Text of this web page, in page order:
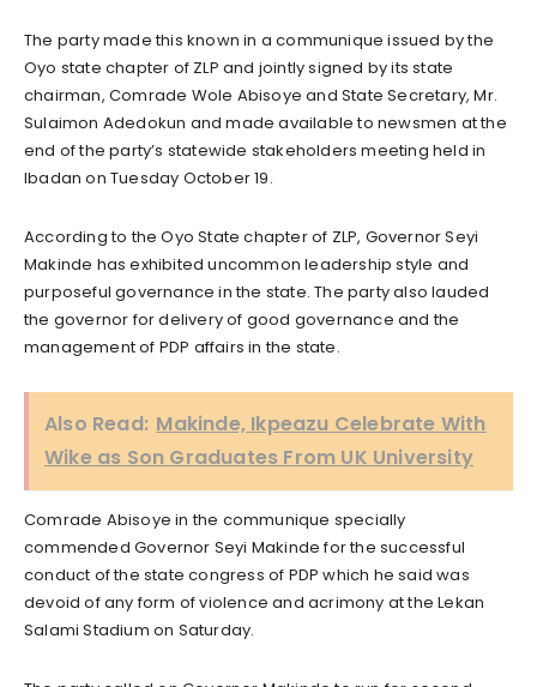
The party made this known in a communique issued by the
Oyo state chapter of ZLP and jointly signed by its state
chairman, Comrade Wole Abisoye and State Secretary, Mr.
Sulaimon Adedokun and made available to newsmen at the
end of the party’s statewide stakeholders meeting held in
Ibadan on Tuesday October 19.
According to the Oyo State chapter of ZLP, Governor Seyi
Makinde has exhibited uncommon leadership style and
purposeful governance in the state. The party also lauded
the governor for delivery of good governance and the
management of PDP affairs in the state.
Also Read: Makinde, Ikpeazu Celebrate With
Wike as Son Graduates From UK University
Comrade Abisoye in the communique specially
commended Governor Seyi Makinde for the successful
conduct of the state congress of PDP which he said was
devoid of any form of violence and acrimony at the Lekan
Salami Stadium on Saturday.